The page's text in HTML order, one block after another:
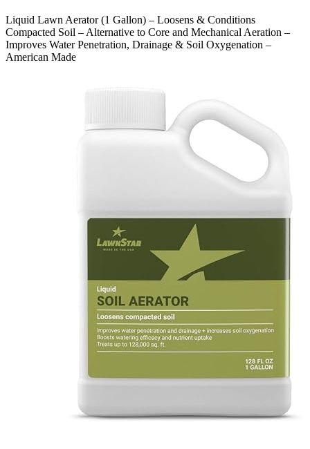
Liquid Lawn Aerator (1 Gallon) – Loosens & Conditions
Compacted Soil – Alternative to Core and Mechanical Aeration –
Improves Water Penetration, Drainage & Soil Oxygenation –
American Made